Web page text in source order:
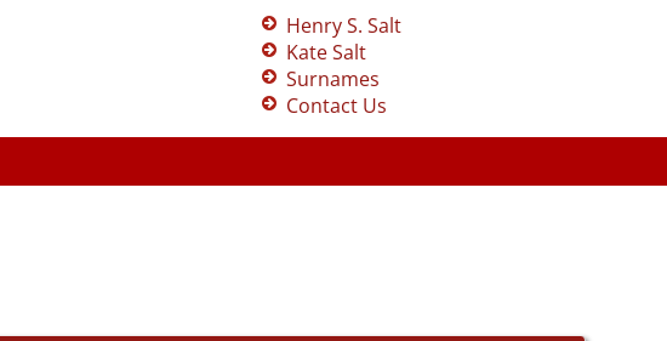
Henry S. Salt
Kate Salt
Surnames
Contact Us